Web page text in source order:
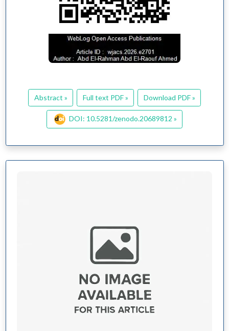
Abstract » Full text PDF » Download PDF »
DOI: 10.5281/zenodo.20689812 »